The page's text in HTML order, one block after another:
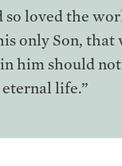
so loved the
only Son, that
him should
life.”